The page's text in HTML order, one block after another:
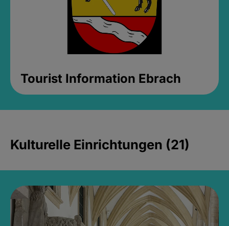
Tourist Information Ebrach
Kulturelle Einrichtungen (21)